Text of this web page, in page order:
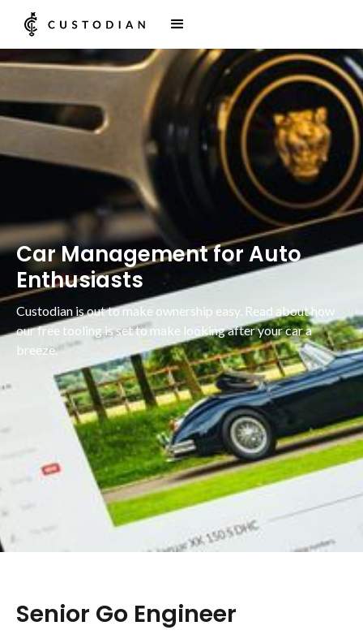
Car Management for Auto
Enthusiasts
Custodian is out to make ownership easy. Read about how
our free tooling is set to make looking after your car a
breeze.
Senior Go Engineer